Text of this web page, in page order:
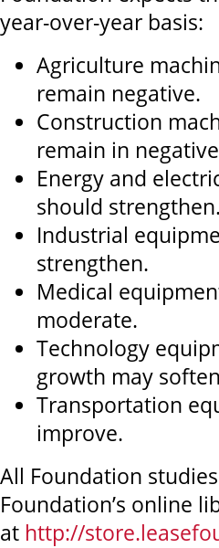
year-over-year basis:
Agriculture
remain negative.
Construction
remain in
Energy and
should strengthen.
Industrial
strengthen.
Medical
moderate.
Technology
growth may
Transportation
improve.
All Foundation
Foundation’s online
at http://